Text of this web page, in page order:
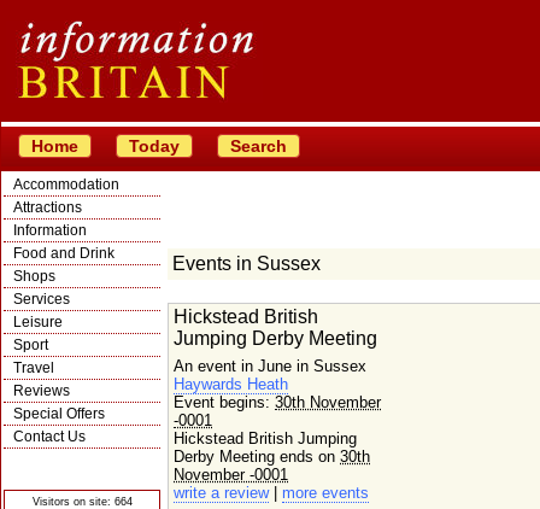
Home Today Search
Accommodation
Attractions
Information
Food and Drink
Shops
Services
Leisure
Sport
Travel
Reviews
Special Offers
Contact Us
Visitors on site: 664
Events in Sussex
Hickstead British
Jumping Derby Meeting
An event in June in Sussex
Haywards Heath
Event begins: 30th November
-0001
Hickstead British Jumping
Derby Meeting ends on 30th
November -0001
write a review| more events